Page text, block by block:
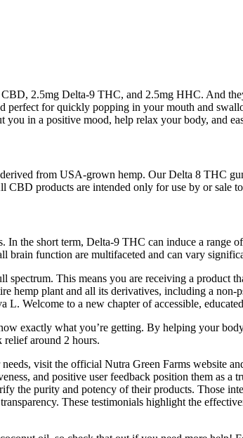
2.5mg Delta-9 THC, and 2.5mg HHC. And
perfect for quickly popping in your mouth and
in a positive mood, help relax your body, and
from USA-grown hemp. Our Delta 8 THC
products are intended only for use by or sale
the short term, Delta-9 THC can induce a range
function are multifaceted and can vary
This means you are receiving a product
hemp plant and all its derivatives, including a
Welcome to a new chapter of accessible,
exactly what you’re getting. By helping your
around 2 hours.
visit the official Nutra Green Farms website
and positive user feedback position them as
the purity and potency of their products. Those
These testimonials highlight the